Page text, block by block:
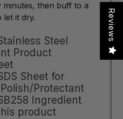
then buff to a
let it dry.
Steel
Product
Sheet for
Protectant
Ingredient
product
Reviews